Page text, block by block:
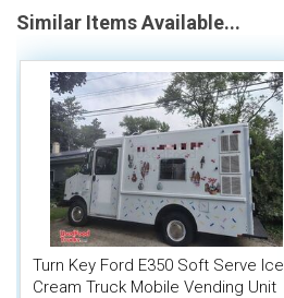
Similar Items Available...
Turn Key Ford E350 Soft Serve Ice
Cream Truck Mobile Vending Unit